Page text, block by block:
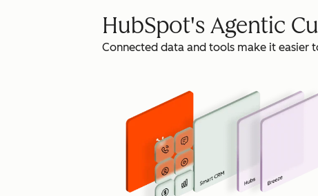
HubSpot's Agentic
Connected data and tools make it easier